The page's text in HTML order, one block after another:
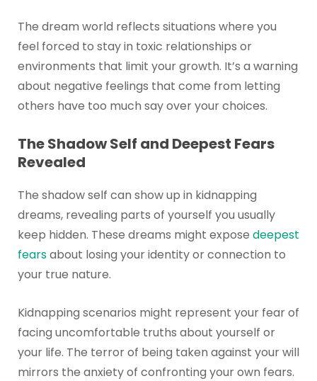
The dream world reflects situations where you
feel forced to stay in toxic relationships or
environments that limit your growth. It’s a warning
about negative feelings that come from letting
others have too much say over your choices.
The Shadow Self and Deepest Fears
Revealed
The shadow self can show up in kidnapping
dreams, revealing parts of yourself you usually
keep hidden. These dreams might expose deepest
fearsabout losing your identity or connection to
your true nature.
Kidnapping scenarios might represent your fear of
facing uncomfortable truths about yourself or
your life. The terror of being taken against your will
mirrors the anxiety of confronting your own fears.